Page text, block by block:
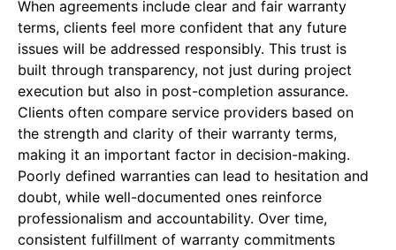
When agreements include clear and fair warranty
terms, clients feel more confident that any future
issues will be addressed responsibly. This trust is
built through transparency, not just during project
execution but also in post-completion assurance.
Clients often compare service providers based on
the strength and clarity of their warranty terms,
making it an important factor in decision-making.
Poorly defined warranties can lead to hesitation and
doubt, while well-documented ones reinforce
professionalism and accountability. Over time,
consistent fulfillment of warranty commitments